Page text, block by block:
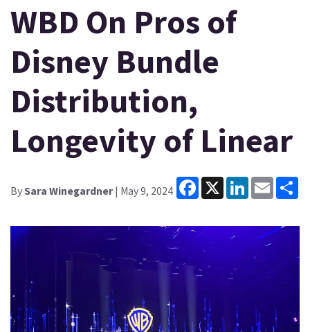
WBD On Pros of
Disney Bundle
Distribution,
Longevity of Linear
BySara Winegardner| May 9, 2024
Facebook
X LinkedInEmail